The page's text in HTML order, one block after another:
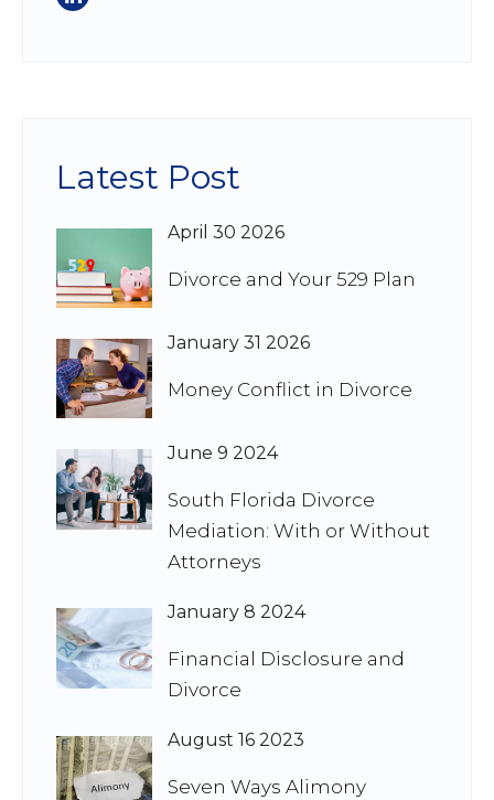
Latest Post
April 30 2026
Divorce and Your 529 Plan
January 31 2026
Money Conflict in Divorce
June 9 2024
South Florida Divorce
Mediation: With or Without
Attorneys
January 8 2024
Financial Disclosure and
Divorce
August 16 2023
Seven Ways Alimony